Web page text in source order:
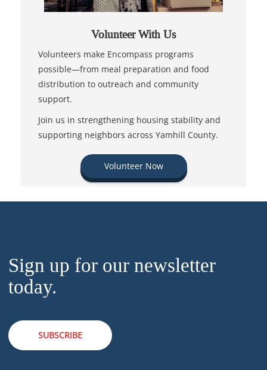
Volunteer With Us
Volunteers make Encompass programs
possible—from meal preparation and food
distribution to outreach and community
support.
Join us in strengthening housing stability and
supporting neighbors across Yamhill County.
Volunteer Now
Sign up for our newsletter
today.
SUBSCRIBE